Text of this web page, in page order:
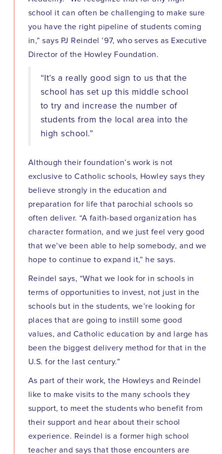
school it can often be challenging to make sure
you have the right pipeline of students coming
in,” says PJ Reindel ’97, who serves as Executive
Director of the Howley Foundation.
“It’s a really good sign to us that the
school has set up this middle school
to try and increase the number of
students from the local area into the
high school.”
Although their foundation’s work is not
exclusive to Catholic schools, Howley says they
believe strongly in the education and
preparation for life that parochial schools so
often deliver. “A faith-based organization has
character formation, and we just feel very good
that we’ve been able to help somebody, and we
hope to continue to expand it,” he says.
Reindel says, “What we look for in schools in
terms of opportunities to invest, not just in the
schools but in the students, we’re looking for
places that are going to instill some good
values, and Catholic education by and large has
been the biggest delivery method for that in the
U.S. for the last century.”
As part of their work, the Howleys and Reindel
like to make visits to the many schools they
support, to meet the students who benefit from
their support and hear about their school
experience. Reindel is a former high school
teacher and says that those encounters are